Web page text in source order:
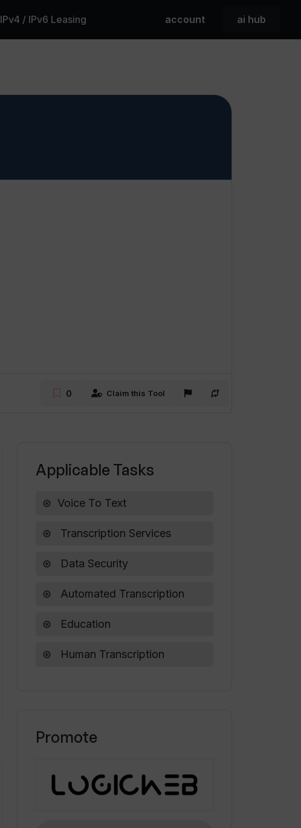
IPv4 / IPv6 Leasing account ai hub
0 Claim this Tool
Applicable Tasks
Voice To Text
Transcription Services
Data Security
Automated Transcription
Education
Human Transcription
Promote